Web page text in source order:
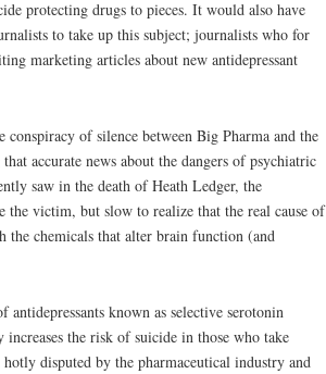
protecting drugs to pieces. It would also have
to take up this subject; journalists who for
marketing articles about new antidepressant
conspiracy of silence between Big Pharma and the
accurate news about the dangers of psychiatric
saw in the death of Heath Ledger, the
the victim, but slow to realize that the real cause of
the chemicals that alter brain function (and
antidepressants known as selective serotonin
the risk of suicide in those who take
disputed by the pharmaceutical industry and